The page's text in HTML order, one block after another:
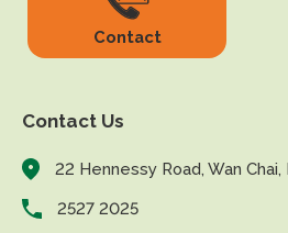
Contact
Contact Us
22 Hennessy Road, Wan Chai,
2527 2025